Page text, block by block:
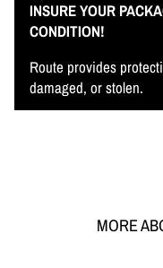
INSURE YOUR
CONDITION!
Route provides
damaged, or stolen.
MORE